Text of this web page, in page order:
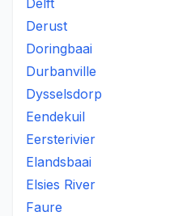
Delft
Derust
Doringbaai
Durbanville
Dysselsdorp
Eendekuil
Eersterivier
Elandsbaai
Elsies River
Faure